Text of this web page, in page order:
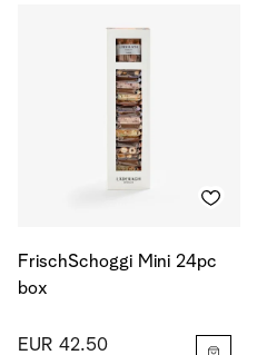
FrischSchoggi Mini 24pc
box
EUR 42.50